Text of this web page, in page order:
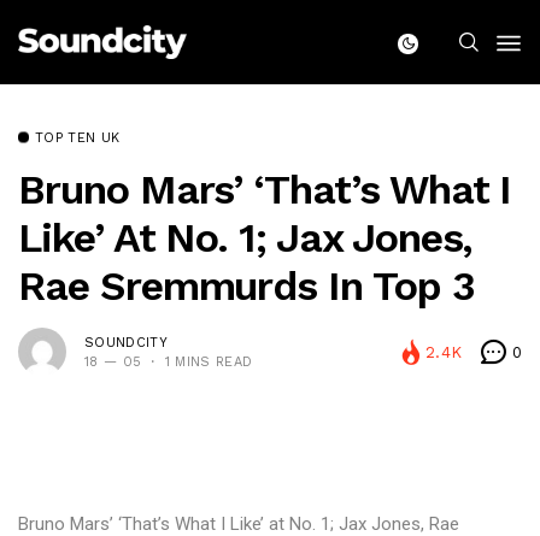
TOP TEN UK
Bruno Mars’ ‘That’s What I
Like’ At No. 1; Jax Jones,
Rae Sremmurds In Top 3
SOUNDCITY
18 — 05
1 MINS READ
2.4K 0
Bruno Mars’ ‘That’s What I Like’ at No. 1; Jax Jones, Rae